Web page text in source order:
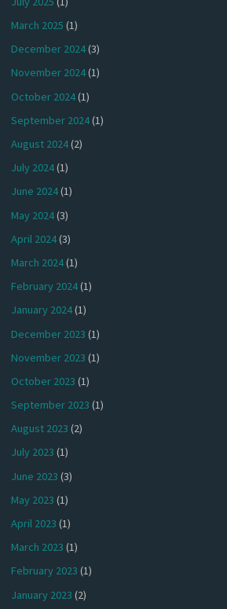
March 2025 (1)
December 2024(3)
November 2024(1)
October 2024(1)
September 2024(1)
August 2024(2)
July 2024(1)
June 2024(1)
May 2024(3)
April 2024(3)
March 2024(1)
February 2024(1)
January 2024(1)
December 2023 (1)
November 2023 (1)
October 2023 (1)
September 2023 (1)
August 2023 (2)
July 2023 (1)
June 2023 (3)
May 2023 (1)
April 2023 (1)
March 2023 (1)
February 2023 (1)
January 2023 (2)